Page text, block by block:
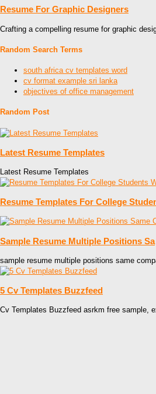
Resume For Graphic Designers
Crafting a compelling resume for graphic
Random Search Terms
south africa cv templates word
cv format example sri lanka
objectives of office management
Random Post
Latest Resume Templates
Latest Resume Templates
Resume Templates For College
Sample Resume Multiple Positions Sa
sample resume multiple positions same
5 Cv Templates Buzzfeed
Cv Templates Buzzfeed asrkm free sample,